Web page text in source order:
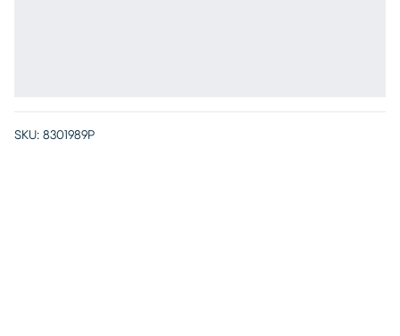
SKU: 8301989P